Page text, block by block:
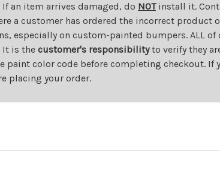
an item arrives damaged, do NOTinstall it.
a customer has ordered the incorrect product
especially on custom-painted bumpers. ALL of
It is the customer's responsibilityto verify they
paint color code before completing checkout. If
placing your order.